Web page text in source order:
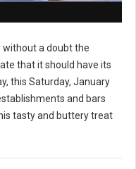
without a doubt the
that it should have its
this Saturday, January
and bars
tasty and buttery treat